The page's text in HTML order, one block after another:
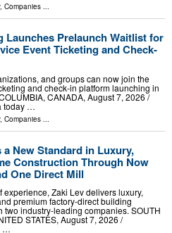
, Companies
Launches Prelaunch Waitlist for
Event Ticketing and Check-
and groups can now join the
and check-in platform launching in
CANADA, August 7, 2026 /⁨
today …
, Companies ...
a New Standard in Luxury,
Construction Through Now
One Direct Mill
experience, Zaki Lev delivers luxury,
premium factory-direct building
two industry-leading companies. SOUTH
STATES, August 7, 2026 /⁨
…